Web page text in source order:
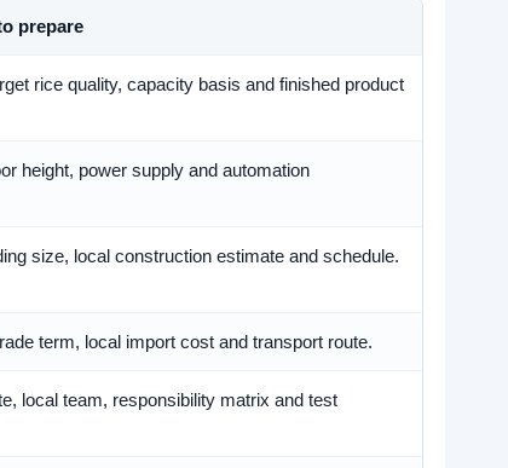
prepare
rice quality, capacity basis and finished product
height, power supply and automation
size, local construction estimate and schedule.
term, local import cost and transport route.
local team, responsibility matrix and test